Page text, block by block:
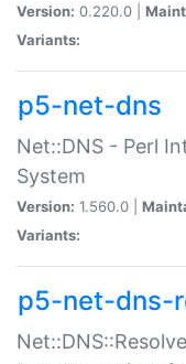
Version: 0.220.0 |
Variants:
p5-net-dns
Net::DNS - Perl
System
Version: 1.560.0 |
Variants:
p5-net-dns-